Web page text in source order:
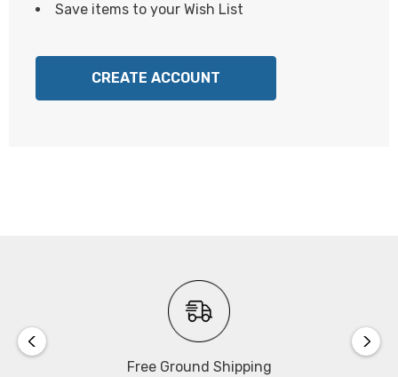
Save items to your Wish List
CREATE ACCOUNT
Free Ground Shipping